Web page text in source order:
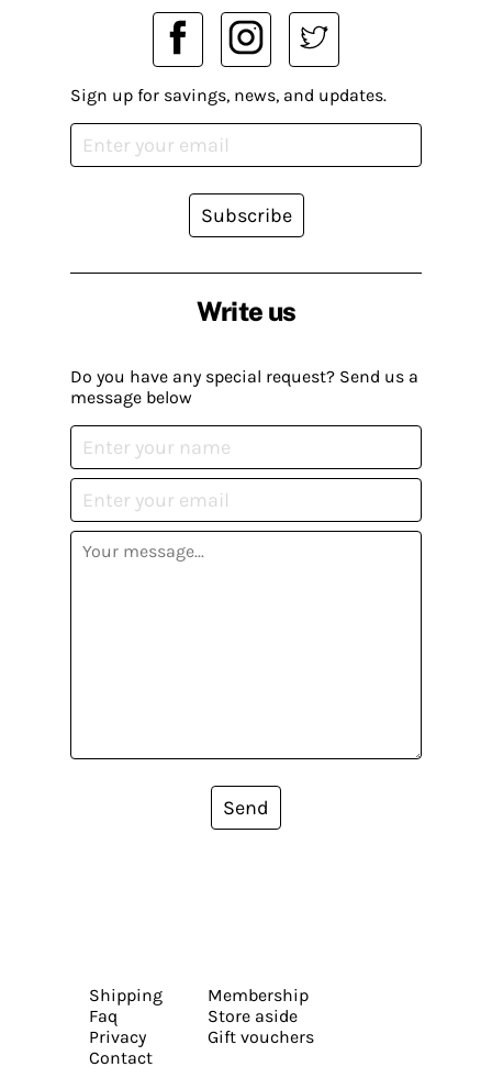
Write us
Do you have any special request? Send us a
message below
Send
Sign up for savings, news, and updates.
Subscribe
Shipping
Faq
Privacy
Contact
Membership
Store aside
Gift vouchers